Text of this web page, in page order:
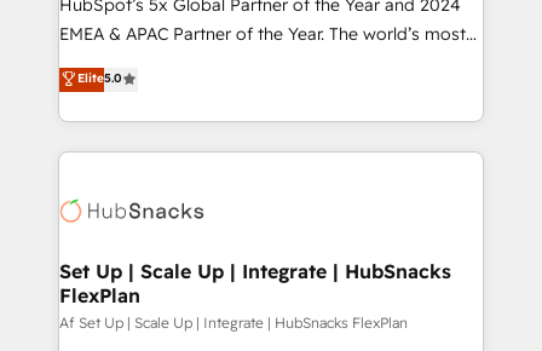
HubSpot’s 5x Global Partner of the Year and 2024
EMEA & APAC Partner of the Year. The world’s most
experienced and fully accredited HubSpot Solutions
Partner. 🚀 With 2,750+ HubSpot projects delivered
and 370+ specialists across EMEA, APAC and NAM,
we de-risk complex CRM programmes and
multi-region migrations to AI-powered automation,
scale. 🏆 HubSpot’s CEO called us “the partner of the
future.” Others agree it is proof of trust built through
measurable impact.
Elite5.0
Set Up | Scale Up | Integrate | HubSnacks
FlexPlan
Af Set Up | Scale Up | Integrate | HubSnacks FlexPlan